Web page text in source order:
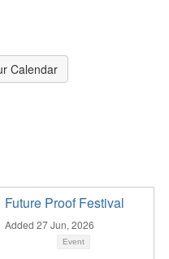
Calendar
Future Proof Festival
Added 27 Jun, 2026
Event